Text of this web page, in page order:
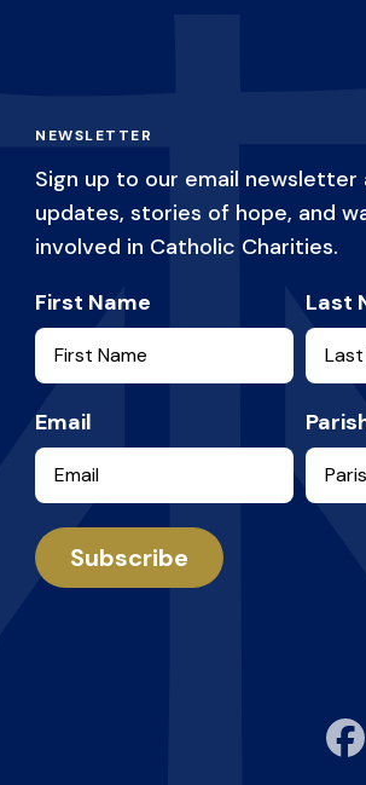
NEWSLETTER
Sign up to our email newsletter
updates, stories of hope, and
involved in Catholic Charities.
First Name
Last
Email
Subscribe